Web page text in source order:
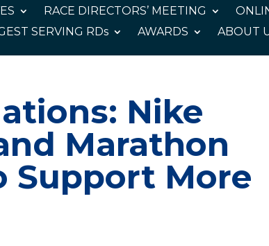
RACE DIRECTORS’ MEETING
SERVING RDs
AWARDS ABOUT
Nike
Marathon
Support More